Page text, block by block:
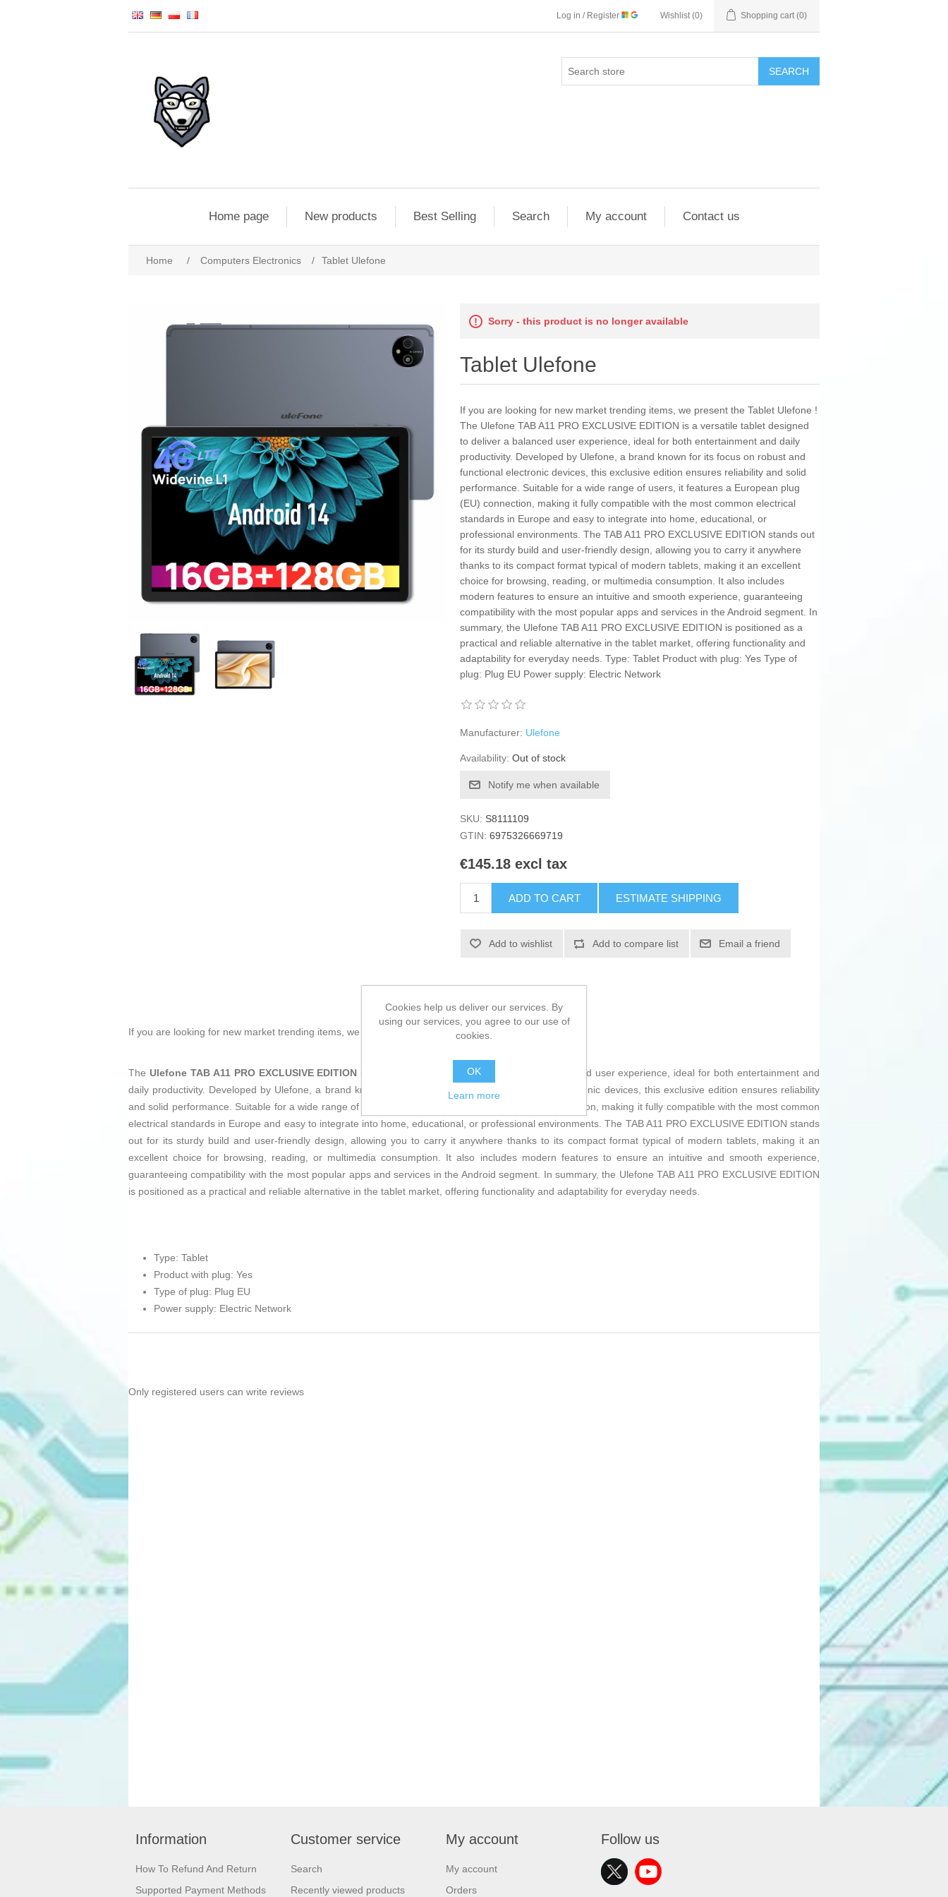
Log in / Register Wishlist (0) Shopping cart (0)
SEARCH
Home page New products Best Selling Search My account Contact us
Home / Computers Electronics / Tablet Ulefone
Sorry - this product is no longer available
Tablet Ulefone
If you are looking for new market trending items, we present the Tablet Ulefone !
The Ulefone TAB A11 PRO EXCLUSIVE EDITION is a versatile tablet designed
to deliver a balanced user experience, ideal for both entertainment and daily
productivity. Developed by Ulefone, a brand known for its focus on robust and
functional electronic devices, this exclusive edition ensures reliability and solid
performance. Suitable for a wide range of users, it features a European plug
(EU) connection, making it fully compatible with the most common electrical
standards in Europe and easy to integrate into home, educational, or
professional environments. The TAB A11 PRO EXCLUSIVE EDITION stands out
for its sturdy build and user-friendly design, allowing you to carry it anywhere
thanks to its compact format typical of modern tablets, making it an excellent
choice for browsing, reading, or multimedia consumption. It also includes
modern features to ensure an intuitive and smooth experience, guaranteeing
compatibility with the most popular apps and services in the Android segment. In
summary, the Ulefone TAB A11 PRO EXCLUSIVE EDITION is positioned as a
practical and reliable alternative in the tablet market, offering functionality and
adaptability for everyday needs. Type: Tablet Product with plug: Yes Type of
plug: Plug EU Power supply: Electric Network
Manufacturer: Ulefone
Availability: Out of stock
Notify me when available
SKU: S8111109
GTIN: 6975326669719
€145.18 excl tax
ADD TO CART ESTIMATE SHIPPING
Add to wishlist Add to compare list Email a friend
If you are looking for new market trending items, we present the Tablet Ulefone!
The Ulefone TAB A11 PRO EXCLUSIVE EDITION
designed to deliver a balanced user experience, ideal for both entertainment and
daily productivity. Developed by Ulefone, a brand known for its focus on robust and functional electronic devices, this exclusive edition ensures reliability
and solid performance. Suitable for a wide range of users, it features a
connection, making it fully compatible with the most common
electrical standards in Europe and easy to integrate into home, educational, or professional environments. The TAB A11 PRO EXCLUSIVE EDITION stands
out for its sturdy build and user-friendly design, allowing you to carry it anywhere thanks to its compact format typical of modern tablets, making it an
excellent choice for browsing, reading, or multimedia consumption. It also includes modern features to ensure an intuitive and smooth experience,
guaranteeing compatibility with the most popular apps and services in the Android segment. In summary, the Ulefone TAB A11 PRO EXCLUSIVE EDITION
is positioned as a practical and reliable alternative in the tablet market, offering functionality and adaptability for everyday needs.
Type: Tablet
Product with plug: Yes
Type of plug: Plug EU
Power supply: Electric Network
Only registered users can write reviews
Information
How To Refund And Return
Supported Payment Methods
Customer service
Search
Recently viewed products
My account
My account
Orders
Follow us
Cookies help us deliver our services. By
using our services, you agree to our use of
cookies.
OK
Learn more